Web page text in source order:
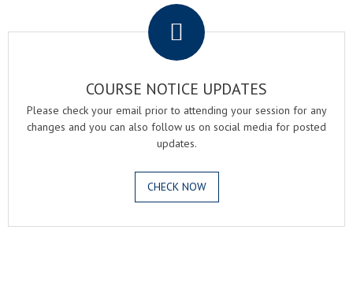
COURSE NOTICE UPDATES
Please check your email prior to attending your session for any
changes and you can also follow us on social media for posted
updates.
CHECK NOW